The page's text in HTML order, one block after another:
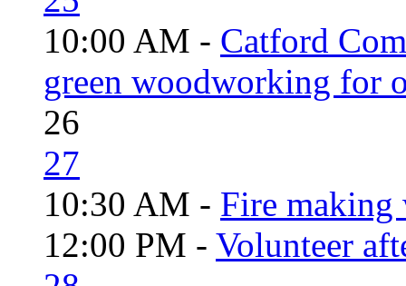
10:00 AM - Catford
green woodworking for
26
27
10:30 AM - Fire
12:00 PM - Volunteer